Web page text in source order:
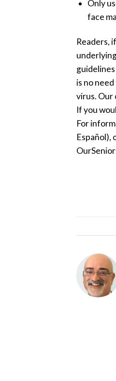
Only
face
Readers,
is no
virus. Our
If you
For
Español),